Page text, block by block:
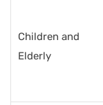
Children and
Elderly